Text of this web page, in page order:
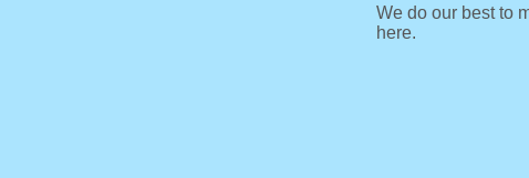
We do our best to
here.